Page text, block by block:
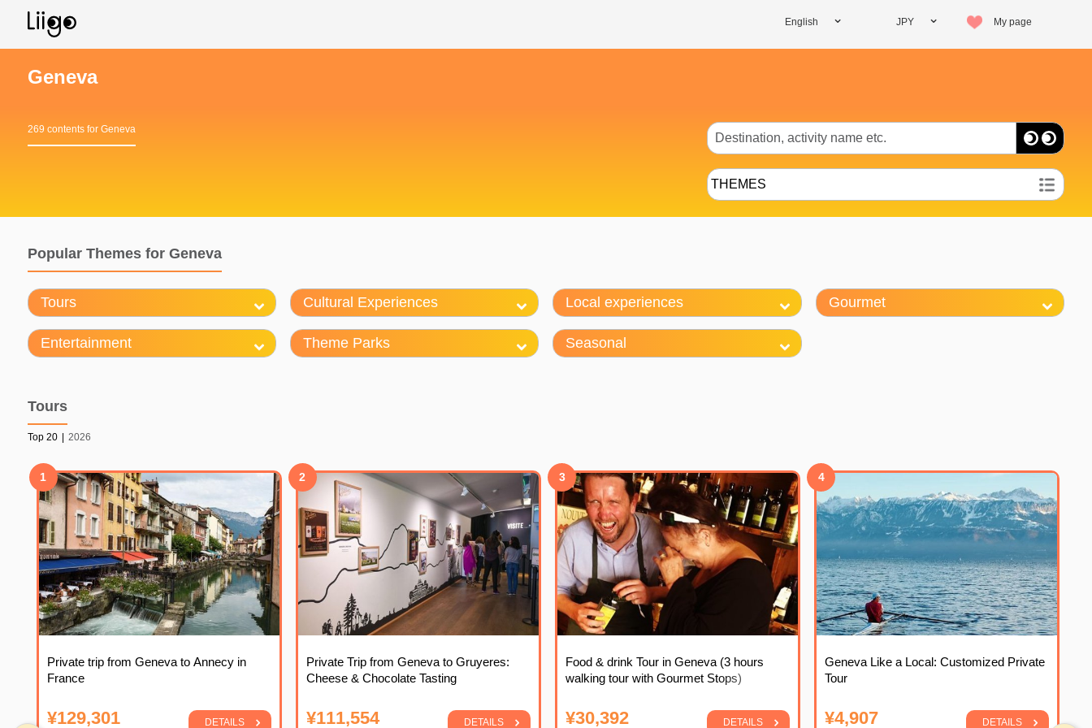
English JPY My page
Geneva
269 contents for Geneva
THEMES
Popular Themes for Geneva
Tours Cultural Experiences Local experiences Gourmet
Entertainment Theme Parks Seasonal
Tours
Top 20 2026
1
Private trip from Geneva to Annecy in
France
¥129,301 DETAILS
2
Private Trip from Geneva to Gruyeres:
Cheese & Chocolate Tasting
¥111,554 DETAILS
3
Food & drink Tour in Geneva (3 hours
walking tour with Gourmet Stops)
¥30,392 DETAILS
4
Geneva Like a Local: Customized Private
Tour
¥4,907 DETAILS